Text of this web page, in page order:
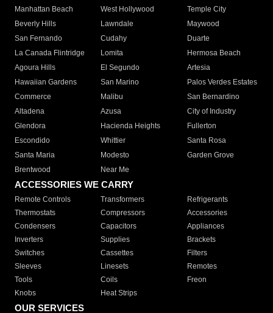
Manhattan Beach
West Hollywood
Temple City
Beverly Hills
Lawndale
Maywood
San Fernando
Cudahy
Duarte
La Canada Flintridge
Lomita
Hermosa Beach
Agoura Hills
El Segundo
Artesia
Hawaiian Gardens
San Marino
Palos Verdes Estates
Commerce
Malibu
San Bernardino
Altadena
Azusa
City of Industry
Glendora
Hacienda Heights
Fullerton
Escondido
Whittier
Santa Rosa
Santa Maria
Modesto
Garden Grove
Brentwood
Near Me
ACCESSORIES WE CARRY
Remote Controls Transformers
Refrigerants
Thermostats
Compressors
Accessories
Condensers
Capacitors
Appliances
Inverters
Supplies
Brackets
Switches
Cassettes
Filters
Sleeves
Linesets
Remotes
Tools
Coils
Freon
Knobs
Heat Strips
OUR SERVICES